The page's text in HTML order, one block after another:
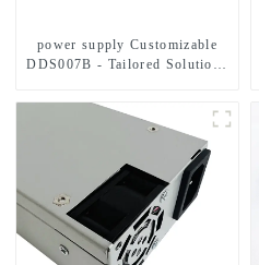
power supply Customizable
DDS007B - Tailored Solutions